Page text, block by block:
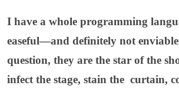
I have a whole programming
easeful—and definitely not
question, they are the star of the
infect the stage, stain the curtain,